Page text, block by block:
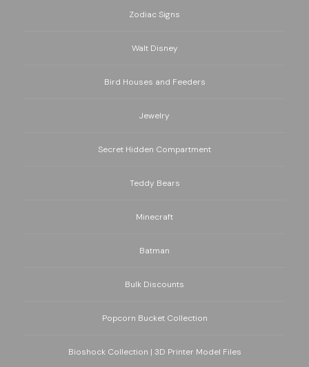
Zodiac Signs
Walt Disney
Bird Houses and Feeders
Jewelry
Secret Hidden Compartment
Teddy Bears
Minecraft
Batman
Bulk Discounts
Popcorn Bucket Collection
Bioshock Collection | 3D Printer Model Files